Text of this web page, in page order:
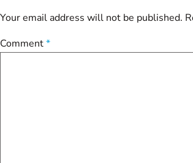
Your email address will not be published.
Comment*